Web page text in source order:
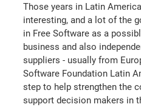
Those years in Latin
interesting, and a lot of the
in Free Software as a
business and also
suppliers - usually from
Software Foundation Latin
step to help strengthen the
support decision makers in